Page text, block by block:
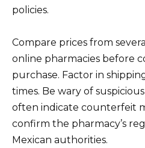
policies.
Compare prices from
online pharmacies before
purchase. Factor in
times. Be wary of
often indicate counterfeit
confirm the pharmacy’s
Mexican authorities.